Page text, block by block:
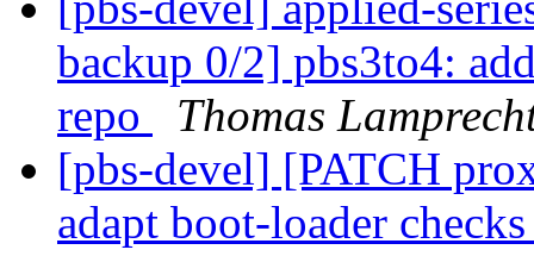
backup 0/2] pbs3to4:
repo
Thomas
[pbs-devel] [PATCH
adapt boot-loader